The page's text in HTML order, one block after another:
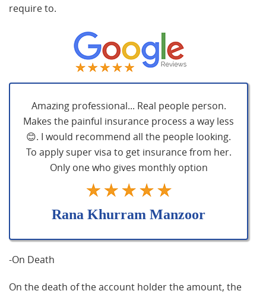
require to.
Amazing professional... Real people person.
Makes the painful insurance process a way less
😊. I would recommend all the people looking.
To apply super visa to get insurance from her.
Only one who gives monthly option
Rana Khurram Manzoor
-On Death
On the death of the account holder the amount, the